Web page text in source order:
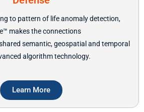
to pattern of life anomaly detection,
™ makes the connections
semantic, geospatial and temporal
algorithm technology.
Learn More